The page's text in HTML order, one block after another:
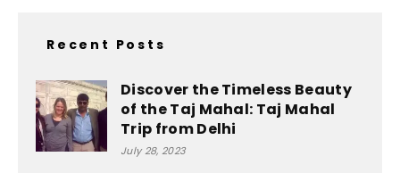
Recent Posts
Discover the Timeless Beauty
of the Taj Mahal: Taj Mahal
Trip from Delhi
July 28, 2023